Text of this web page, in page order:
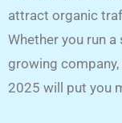
attract organic
Whether you run
growing
2025 will put you